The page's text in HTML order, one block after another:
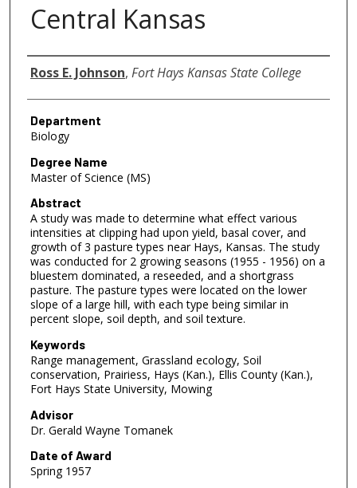
Central Kansas
Author
Ross E. Johnson, Fort Hays Kansas State College
Department
Biology
Degree Name
Master of Science (MS)
Abstract
A study was made to determine what effect various
intensities at clipping had upon yield, basal cover, and
growth of 3 pasture types near Hays, Kansas. The study
was conducted for 2 growing seasons (1955 - 1956) on a
bluestem dominated, a reseeded, and a shortgrass
pasture. The pasture types were located on the lower
slope of a large hill, with each type being similar in
percent slope, soil depth, and soil texture.
Keywords
Range management, Grassland ecology, Soil
conservation, Prairiess, Hays (Kan.), Ellis County (Kan.),
Fort Hays State University, Mowing
Advisor
Dr. Gerald Wayne Tomanek
Date of Award
Spring 1957